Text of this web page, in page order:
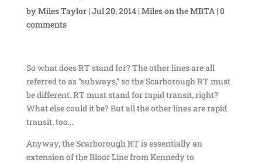
byMiles Taylor| Jul 20, 2014| Miles on the MBTA| 0
comments
So what does RT stand for? The other lines are all
referred to as “subways,” so the Scarborough RT must
be different. RT must stand for rapid transit, right?
What else could it be? But all the other lines are rapid
transit, too…
Anyway, the Scarborough RT is essentially an
extension of the Bloor Line from Kennedy to